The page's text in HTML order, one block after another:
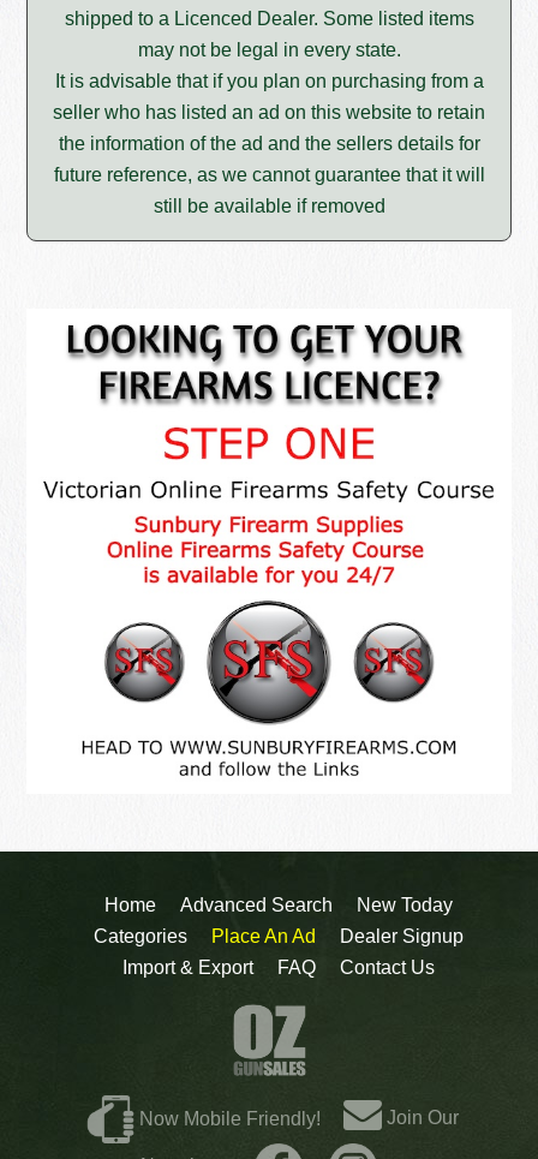
shipped to a Licenced Dealer. Some listed items
may not be legal in every state.
It is advisable that if you plan on purchasing from a
seller who has listed an ad on this website to retain
the information of the ad and the sellers details for
future reference, as we cannot guarantee that it will
still be available if removed
Home Advanced Search
New Today
Categories
Place An Ad
Dealer Signup
Import & Export
FAQ Contact Us
Now Mobile Friendly! Join Our